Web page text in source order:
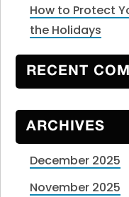
How to Protect
the Holidays
RECENT
ARCHIVES
December 2025
November 2025